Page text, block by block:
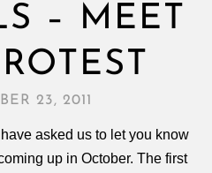
– MEET
23, 2011
asked us to let you know
up in October. The first